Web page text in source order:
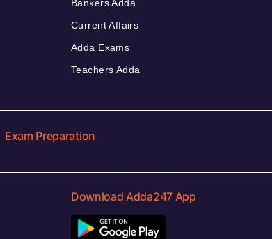
Bankers Adda
Current Affairs
Adda Exams
Teachers Adda
Exam Preparation
Download Adda247 App